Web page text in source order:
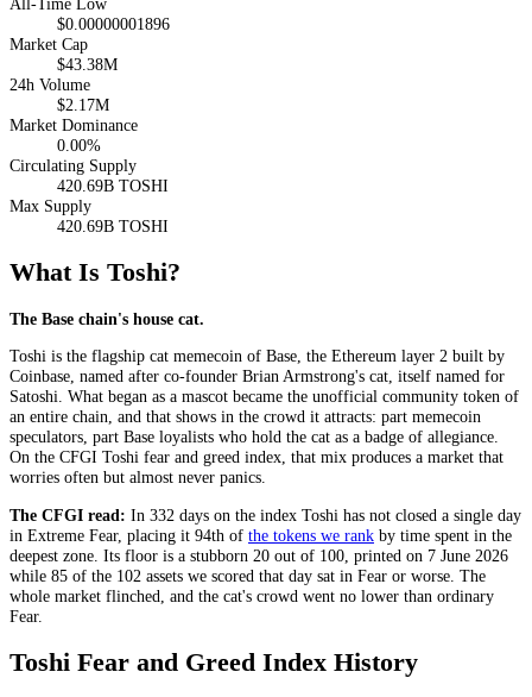
$0.00000001896
Market Cap
$43.38M
24h Volume
$2.17M
Market Dominance
0.00%
Circulating Supply
420.69B TOSHI
Max Supply
420.69B TOSHI
What Is Toshi?
The Base chain's house cat.
Toshi is the flagship cat memecoin of Base, the Ethereum layer 2 built by
Coinbase, named after co-founder Brian Armstrong's cat, itself named for
Satoshi. What began as a mascot became the unofficial community token of
an entire chain, and that shows in the crowd it attracts: part memecoin
speculators, part Base loyalists who hold the cat as a badge of allegiance.
On the CFGI Toshi fear and greed index, that mix produces a market that
worries often but almost never panics.
The CFGI read: In 332 days on the index Toshi has not closed a single day
in Extreme Fear, placing it 94th of the tokens we rank by time spent in the
deepest zone. Its floor is a stubborn 20 out of 100, printed on 7 June 2026
while 85 of the 102 assets we scored that day sat in Fear or worse. The
whole market flinched, and the cat's crowd went no lower than ordinary
Fear.
Toshi Fear and Greed Index History